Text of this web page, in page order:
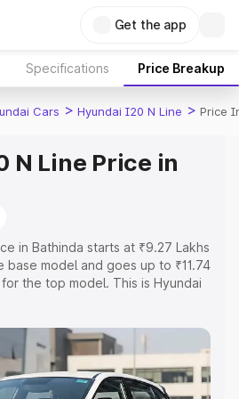
Get the app
Specifications Price Breakup
Cars > Hyundai I20 N Line > Price
N Line Price in
in Bathinda starts at ₹9.27 Lakhs
model and goes up to ₹11.74
the top model. This is Hyundai
Cost. Explore the
road price of Hyundai I20 N
with key features and details
best option.